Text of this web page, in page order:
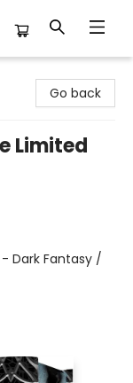
Go back
Limited
Dark Fantasy /